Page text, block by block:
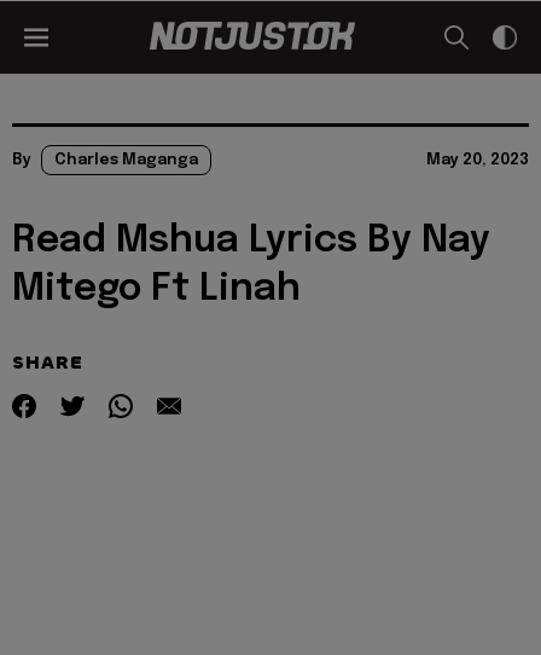
By Charles Maganga May 20, 2023
Read Mshua Lyrics By Nay
Mitego Ft Linah
SHARE